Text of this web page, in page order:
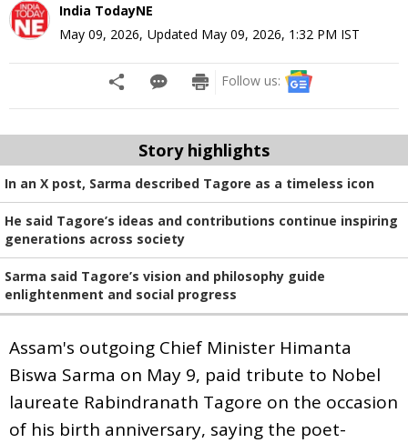
India TodayNE
May 09, 2026, Updated May 09, 2026, 1:32 PM IST
Follow us:
Story highlights
In an X post, Sarma described Tagore as a timeless icon
He said Tagore’s ideas and contributions continue inspiring
generations across society
Sarma said Tagore’s vision and philosophy guide
enlightenment and social progress
Assam's outgoing Chief Minister Himanta
Biswa Sarma on May 9, paid tribute to Nobel
laureate Rabindranath Tagore on the occasion
of his birth anniversary, saying the poet-